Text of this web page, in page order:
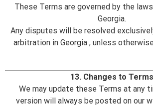
These Terms are governed by the
Georgia.
Any disputes will be resolved
arbitration in Georgia , unless
13. Changes to Terms
We may update these Terms at any
version will always be posted on our